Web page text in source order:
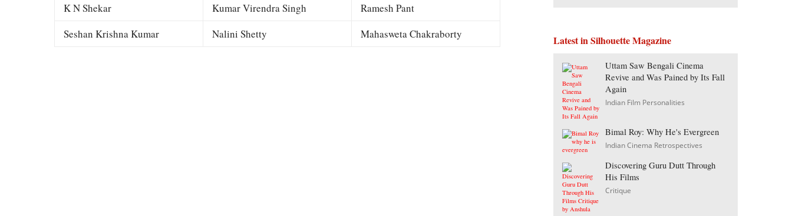
K N Shekar
Kumar Virendra Singh
Ramesh Pant
Seshan Krishna Kumar
Nalini Shetty Mahasweta Chakraborty Latest in Silhouette Magazine
Uttam Saw Bengali Cinema
Revive and Was Pained by Its Fall
Again
Indian Film Personalities
Bimal Roy: Why He's Evergreen
Indian Cinema Retrospectives
Discovering Guru Dutt Through
His Films
Critique